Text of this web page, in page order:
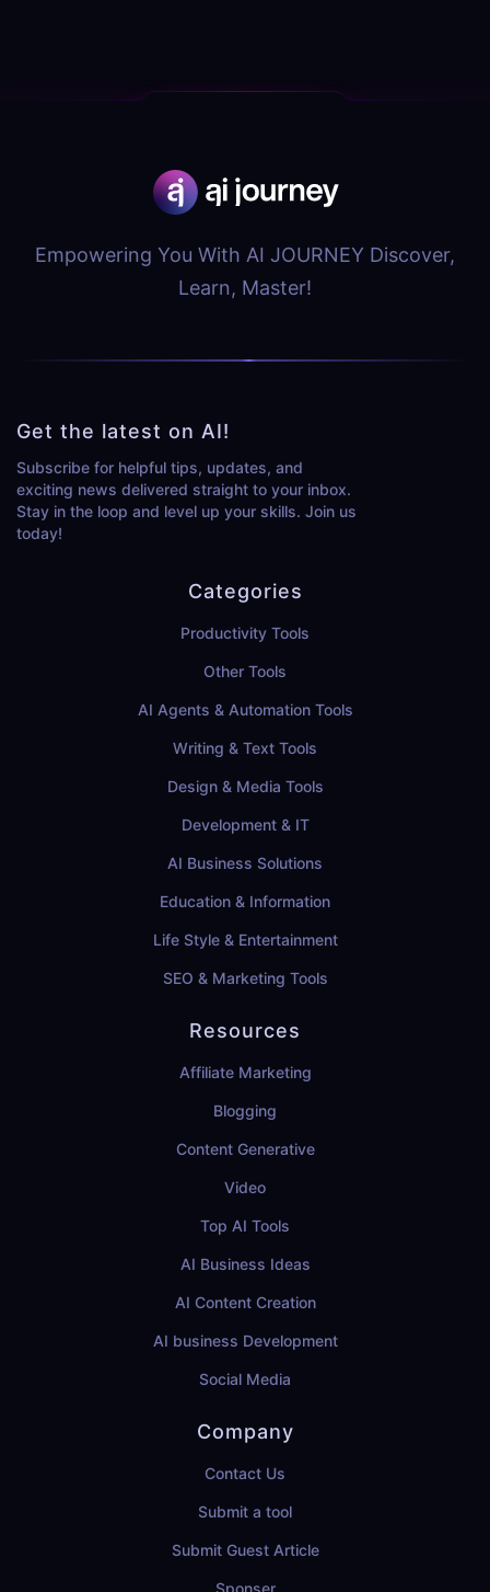
Empowering You With AI JOURNEY Discover,
Learn, Master!
Get the latest on AI!
Subscribe for helpful tips, updates, and
exciting news delivered straight to your inbox.
Stay in the loop and level up your skills. Join us
today!
Categories
Productivity Tools
Other Tools
AI Agents & Automation Tools
Writing & Text Tools
Design & Media Tools
Development & IT
AI Business Solutions
Education & Information
Life Style & Entertainment
SEO & Marketing Tools
Resources
Affiliate Marketing
Blogging
Content Generative
Video
Top AI Tools
AI Business Ideas
AI Content Creation
AI business Development
Social Media
Company
Contact Us
Submit a tool
Submit Guest Article
Sponser